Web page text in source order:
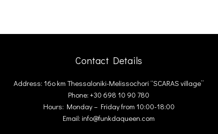
Contact Details
Address: 16ο km Thessaloniki-Melissochori “SCARAS village”
Phone: +30 698 10 90 780
Hours: Monday – Friday from 10:00-18:00
Email: info@funkdaqueen.com